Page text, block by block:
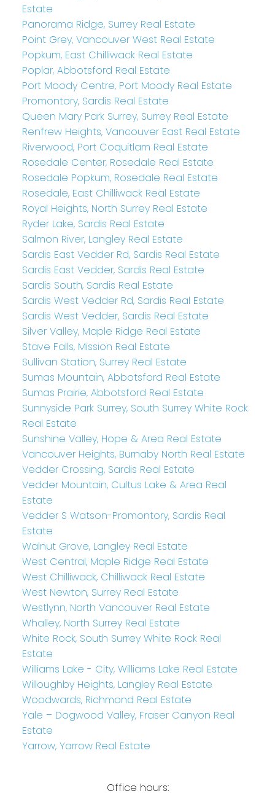
Estate
Panorama Ridge, Surrey Real Estate
Point Grey, Vancouver West Real Estate
Popkum, East Chilliwack Real Estate
Poplar, Abbotsford Real Estate
Port Moody Centre, Port Moody Real Estate
Promontory, Sardis Real Estate
Queen Mary Park Surrey, Surrey Real Estate
Renfrew Heights, Vancouver East Real Estate
Riverwood, Port Coquitlam Real Estate
Rosedale Center, Rosedale Real Estate
Rosedale Popkum, Rosedale Real Estate
Rosedale, East Chilliwack Real Estate
Royal Heights, North Surrey Real Estate
Ryder Lake, Sardis Real Estate
Salmon River, Langley Real Estate
Sardis East Vedder Rd, Sardis Real Estate
Sardis East Vedder, Sardis Real Estate
Sardis South, Sardis Real Estate
Sardis West Vedder Rd, Sardis Real Estate
Sardis West Vedder, Sardis Real Estate
Silver Valley, Maple Ridge Real Estate
Stave Falls, Mission Real Estate
Sullivan Station, Surrey Real Estate
Sumas Mountain, Abbotsford Real Estate
Sumas Prairie, Abbotsford Real Estate
Sunnyside Park Surrey, South Surrey White Rock
Real Estate
Sunshine Valley, Hope & Area Real Estate
Vancouver Heights, Burnaby North Real Estate
Vedder Crossing, Sardis Real Estate
Vedder Mountain, Cultus Lake & Area Real
Estate
Vedder S Watson-Promontory, Sardis Real
Estate
Walnut Grove, Langley Real Estate
West Central, Maple Ridge Real Estate
West Chilliwack, Chilliwack Real Estate
West Newton, Surrey Real Estate
Westlynn, North Vancouver Real Estate
Whalley, North Surrey Real Estate
White Rock, South Surrey White Rock Real
Estate
Williams Lake - City, Williams Lake Real Estate
Willoughby Heights, Langley Real Estate
Woodwards, Richmond Real Estate
Yale – Dogwood Valley, Fraser Canyon Real
Estate
Yarrow, Yarrow Real Estate
Office hours: